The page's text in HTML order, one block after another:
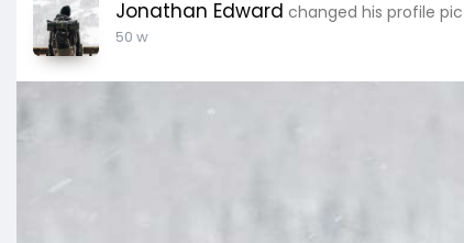
Jonathan Edward changed his profile
50 w